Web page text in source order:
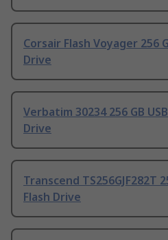
Corsair Flash Voyager 256
Drive
Verbatim 30234 256 GB
Drive
Transcend TS256GJF282T
Flash Drive